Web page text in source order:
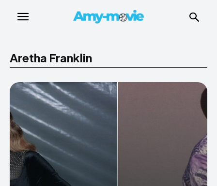
Aretha Franklin